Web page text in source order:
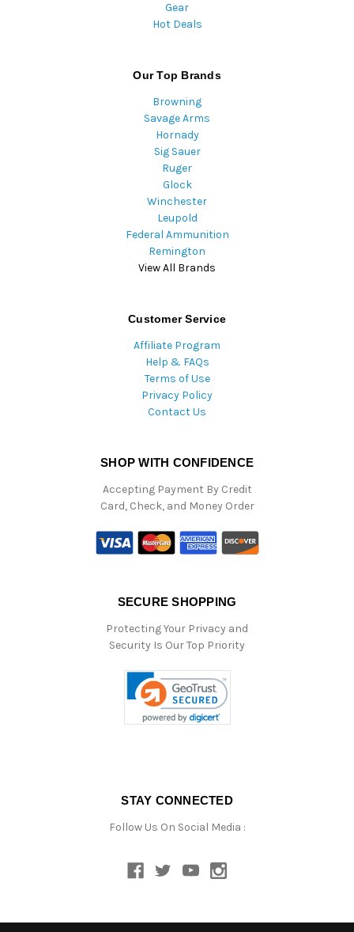
Gear
Hot Deals
Our Top Brands
Browning
Savage Arms
Hornady
Sig Sauer
Ruger
Glock
Winchester
Leupold
Federal Ammunition
Remington
View All Brands
Customer Service
Affiliate Program
Help & FAQs
Terms of Use
Privacy Policy
Contact Us
SHOP WITH CONFIDENCE
Accepting Payment By Credit
Card, Check, and Money Order
SECURE SHOPPING
Protecting Your Privacy and
Security Is Our Top Priority
STAY CONNECTED
Follow Us On Social Media :